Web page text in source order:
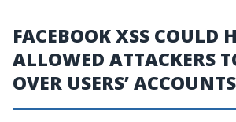
FACEBOOK XSS COULD
ALLOWED ATTACKERS
OVER USERS’ ACCOUNTS